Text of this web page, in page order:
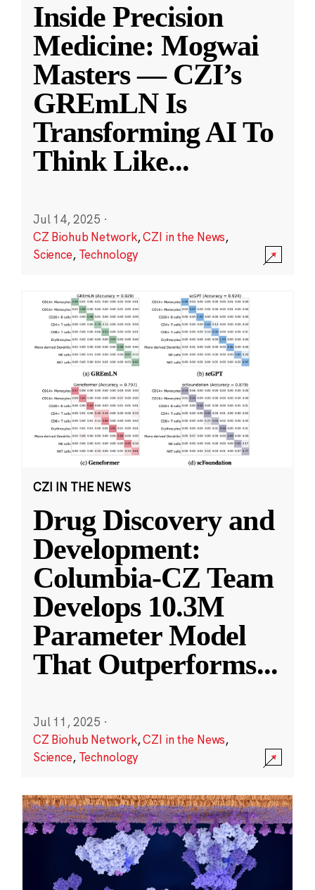
Inside Precision
Medicine: Mogwai
Masters — CZI’s
GREmLN Is
Transforming AI To
Think Like...
Jul 14, 2025 ·
CZ Biohub Network,CZI in the News,
Science, Technology
CZI IN THE NEWS
Drug Discovery and
Development:
Columbia-CZ Team
Develops 10.3M
Parameter Model
That Outperforms...
Jul 11, 2025 ·
CZ Biohub Network,CZI in the News,
Science, Technology